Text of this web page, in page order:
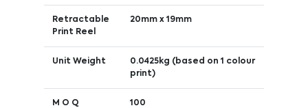
Retractable
Print Reel
20mm x 19mm
Unit Weight
0.0425kg (based on 1 colour
print)
M O Q 100